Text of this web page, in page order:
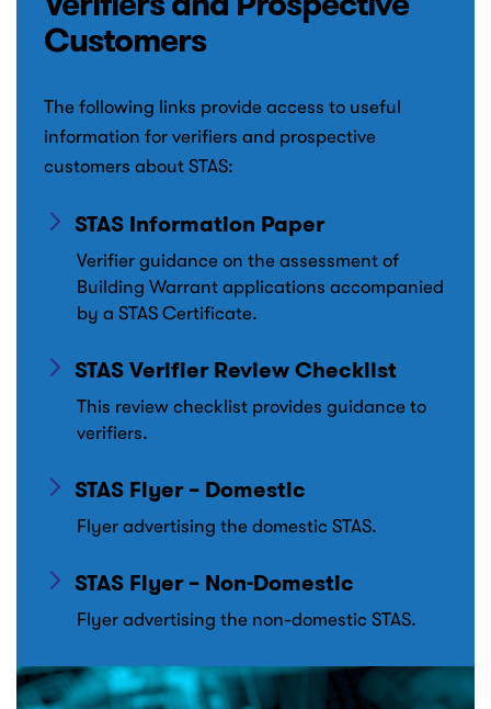
Customers
The following links provide access to useful
information for verifiers and prospective
customers about STAS:
STAS Information Paper
Verifier guidance on the assessment of
Building Warrant applications accompanied
by a STAS Certificate.
STAS Verifier Review Checklist
This review checklist provides guidance to
verifiers.
STAS Flyer – Domestic
Flyer advertising the domestic STAS.
STAS Flyer – Non-Domestic
Flyer advertising the non-domestic STAS.